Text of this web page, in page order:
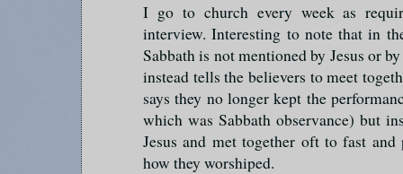
I go to church every week as
interview. Interesting to note that in
Sabbath is not mentioned by Jesus or
instead tells the believers to meet
says they no longer kept the
which was Sabbath observance) but
Jesus and met together oft to fast
how they worshiped.